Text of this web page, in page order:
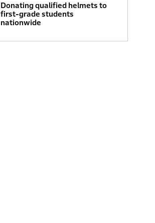
Donating qualified helmets to
first-grade students
nationwide